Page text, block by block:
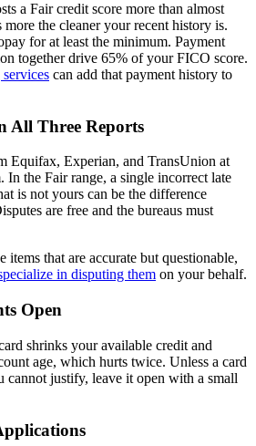
a Fair credit score more than almost
the cleaner your recent history is.
for at least the minimum. Payment
together drive 65% of your FICO score.
can add that payment history to
All Three Reports
Equifax, Experian, and TransUnion at
the Fair range, a single incorrect late
is not yours can be the difference
are free and the bureaus must
items that are accurate but questionable,
in disputing them on your behalf.
Open
shrinks your available credit and
age, which hurts twice. Unless a card
cannot justify, leave it open with a small